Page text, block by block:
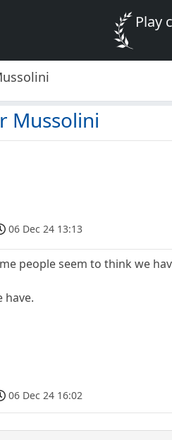
Play
Mussolini
06 Dec 24 13:13
people seem to think we
have.
06 Dec 24 16:02